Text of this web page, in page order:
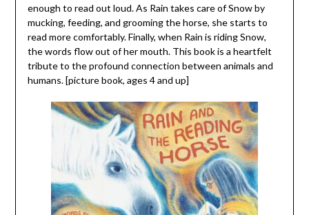
enough to read out loud. As Rain takes care of Snow by
mucking, feeding, and grooming the horse, she starts to
read more comfortably. Finally, when Rain is riding Snow,
the words flow out of her mouth. This book is a heartfelt
tribute to the profound connection between animals and
humans. [picture book, ages 4 and up]